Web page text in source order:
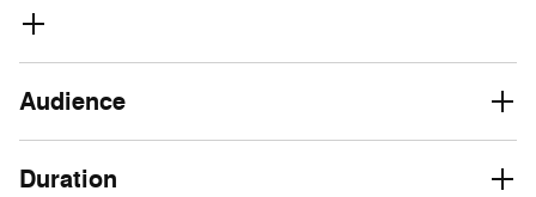
Audience
Duration